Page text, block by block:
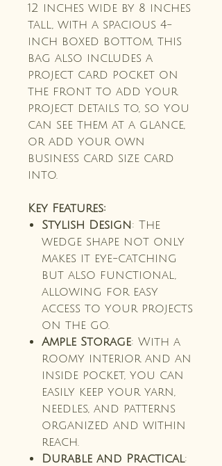
12 inches wide by 8 inches
tall, with a spacious 4-
inch boxed bottom, this
bag also includes a
project card pocket on
the front to add your
project details to, so you
can see them at a glance,
or add your own
business card size card
into.
Key Features:
Stylish Design: The
wedge shape not only
makes it eye-catching
but also functional,
allowing for easy
access to your projects
on the go.
Ample Storage: With a
roomy interior and an
inside pocket, you can
easily keep your yarn,
needles, and patterns
organized and within
reach.
Durable and Practical: